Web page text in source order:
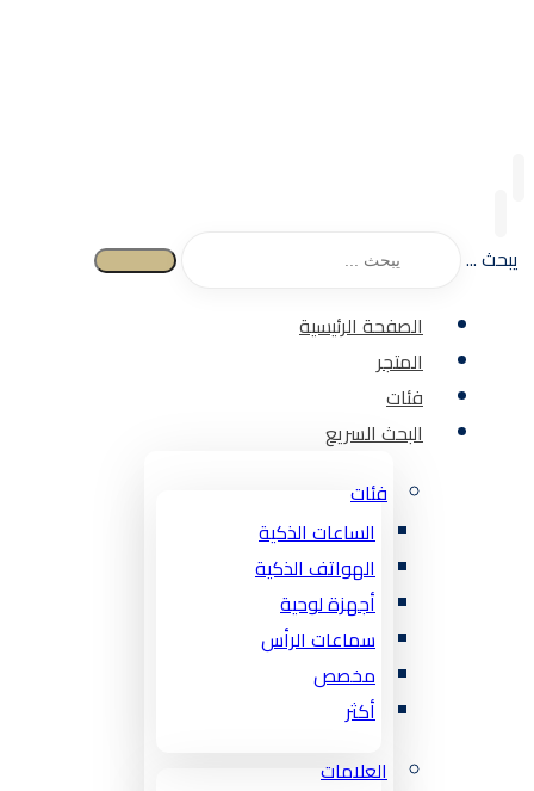
يبحث ...
الصفحة الرئيسية
المتجر
فئات
البحث السريع
فئات
الساعات الذكية
الهواتف الذكية
أجهزة لوحية
سماعات الرأس
مخصص
أكثر
العلامات